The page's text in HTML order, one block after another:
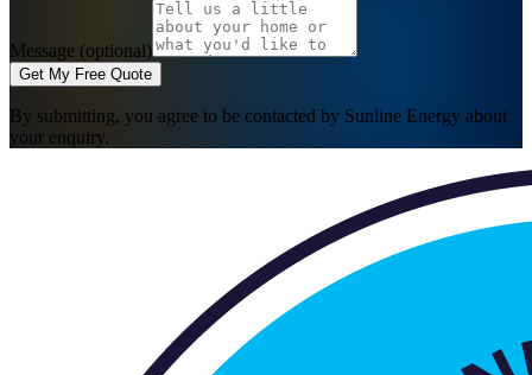
Message (optional)
Get My Free Quote
By submitting, you agree to be contacted by Sunline Energy about
your enquiry.